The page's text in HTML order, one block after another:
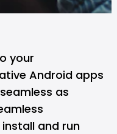
your
Android apps
as
and run